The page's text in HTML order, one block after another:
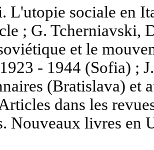
L'utopie sociale en
; G. Tcherniavski,
et le
- 1944 (Sofia) ;
(Bratislava) et
dans les
Nouveaux livres en